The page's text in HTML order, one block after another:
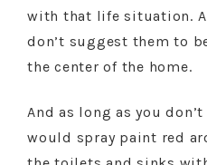
with that life situation.
don’t suggest them to
the center of the home.
And as long as you
would spray paint red